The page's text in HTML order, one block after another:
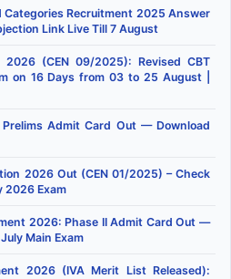
Categories Recruitment 2025 Answer
Link Live Till 7 August
2026 (CEN 09/2025): Revised CBT
on 16 Days from 03 to 25 August |
Admit Card Out — Download
2026 Out (CEN 01/2025) – Check
2026 Exam
2026: Phase II Admit Card Out —
Main Exam
2026 (IVA Merit List Released):